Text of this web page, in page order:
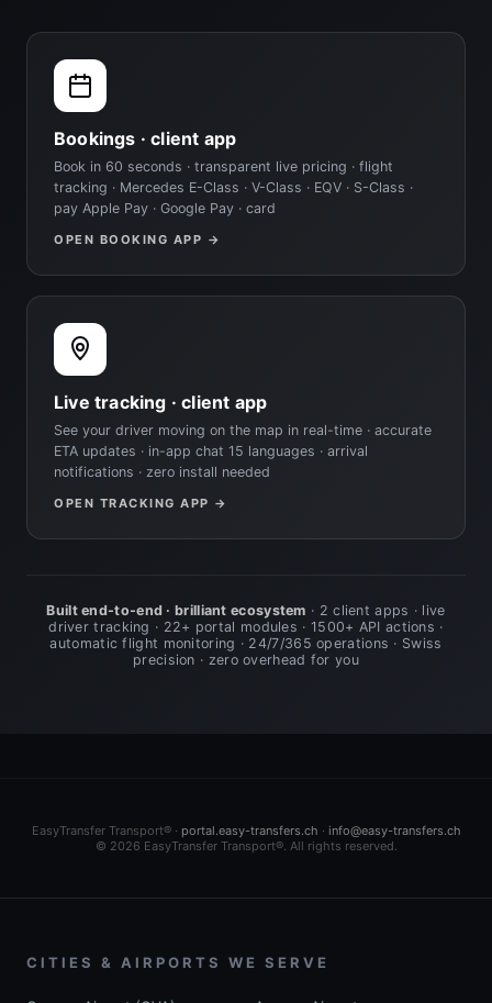
Bookings · client app
Book in 60 seconds · transparent live pricing · flight
tracking · Mercedes E-Class · V-Class · EQV · S-Class ·
pay Apple Pay · Google Pay · card
OPEN BOOKING APP →
Live tracking · client app
See your driver moving on the map in real-time · accurate
ETA updates · in-app chat 15 languages · arrival
notifications · zero install needed
OPEN TRACKING APP →
Built end-to-end · brilliant ecosystem · 2 client apps · live
driver tracking · 22+ portal modules · 1500+ API actions ·
automatic flight monitoring · 24/7/365 operations · Swiss
precision · zero overhead for you
EasyTransfer Transport® · portal.easy-transfers.ch · info@easy-transfers.ch
© 2026 EasyTransfer Transport®. All rights reserved.
CITIES & AIRPORTS WE SERVE